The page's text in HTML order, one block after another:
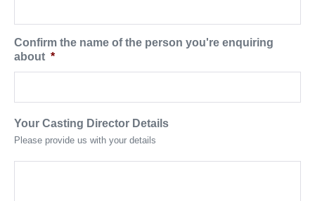
Confirm the name of the person you're enquiring
about *
Your Casting Director Details
Please provide us with your details